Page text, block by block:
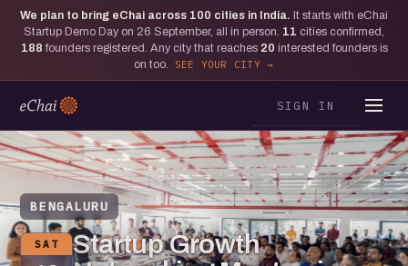
We plan to bring eChai across 100 cities in India. It starts with eChai
Startup Demo Day on 26 September, all in person. 11 cities confirmed,
188 founders registered. Any city that reaches 20 interested founders is
on too.
SEE YOUR CITY
SIGN IN
BENGALURU
SAT
Startup Growth